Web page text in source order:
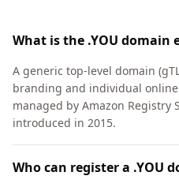
What is the .YOU domain
A generic top-level domain
branding and individual online
managed by Amazon Registry
introduced in 2015.
Who can register a .YOU